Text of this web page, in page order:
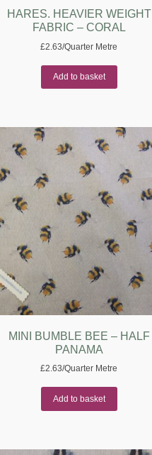
HARES. HEAVIER WEIGHT
FABRIC – CORAL
£2.63/Quarter Metre
Add to basket
MINI BUMBLE BEE – HALF
PANAMA
£2.63/Quarter Metre
Add to basket